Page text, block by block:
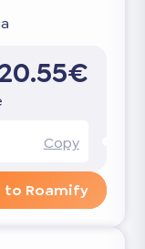
Copy
to Roamify